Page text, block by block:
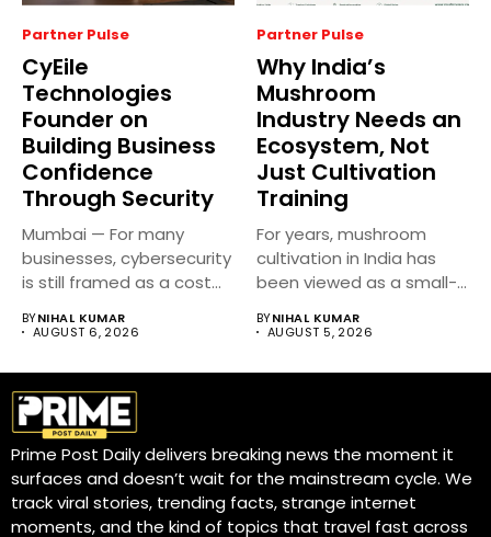
Partner Pulse
CyEile
Technologies
Founder on
Building Business
Confidence
Through Security
Mumbai — For many
businesses, cybersecurity
is still framed as a cost...
BYNIHAL KUMAR
AUGUST 6, 2026
Partner Pulse
Why India’s
Mushroom
Industry Needs an
Ecosystem, Not
Just Cultivation
Training
For years, mushroom
cultivation in India has
been viewed as a small-
BYNIHAL KUMAR
AUGUST 5, 2026
Prime Post Daily delivers breaking news the moment it
surfaces and doesn’t wait for the mainstream cycle. We
track viral stories, trending facts, strange internet
moments, and the kind of topics that travel fast across